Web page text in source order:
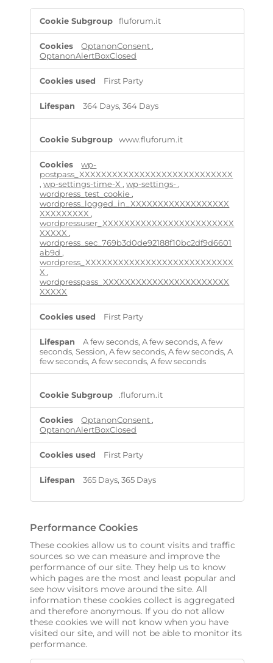
S
r
t
y
fluforum.it
OptanonConsent ,
OptanonAlertBoxClosed
First Party
364 Days, 364 Days
www.fluforum.it
wp-
postpass_XXXXXXXXXXXXXXXXXXXXXXXXXXXX
,wp-settings-time-X ,wp-settings- ,
wordpress_test_cookie ,
wordpress_logged_in_XXXXXXXXXXXXXXXXXX
XXXXXXXXX ,
wordpressuser_XXXXXXXXXXXXXXXXXXXXXXXX
XXXXX ,
wordpress_sec_769b3d0de92188f10bc2df9d6601
ab9d ,
wordpress_XXXXXXXXXXXXXXXXXXXXXXXXXXX
X ,
wordpresspass_XXXXXXXXXXXXXXXXXXXXXXX
XXXXX
First Party
A few seconds, A few seconds, A few
seconds, Session, A few seconds, A few seconds, A
few seconds, A few seconds, A few seconds
.fluforum.it
OptanonConsent,
OptanonAlertBoxClosed
First Party
365 Days, 365 Days
Performance Cookies
These cookies allow us to count visits and traffic
sources so we can measure and improve the
performance of our site. They help us to know
which pages are the most and least popular and
see how visitors move around the site. All
information these cookies collect is aggregated
and therefore anonymous. If you do not allow
these cookies we will not know when you have
visited our site, and will not be able to monitor its
performance.